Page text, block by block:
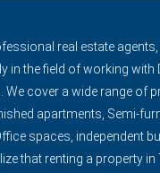
real estate
in the field of working with
We cover a wide range of
apartments, Semi-
spaces, independent
that renting a property in